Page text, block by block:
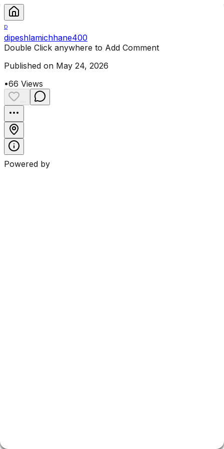
D
dipeshlamichhane400
Double Click anywhere to Add Comment
Published on May 24, 2026
•66 Views
...
Powered by